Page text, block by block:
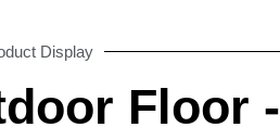
Display
Floor -